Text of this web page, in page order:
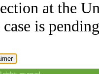
at the
is